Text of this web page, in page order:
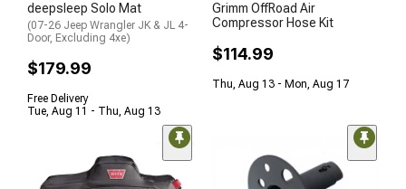
deepsleep Solo Mat
(07-26 Jeep Wrangler JK & JL 4-
Door, Excluding 4xe)
$179.99
Free Delivery
Tue, Aug 11 - Thu, Aug 13
Grimm OffRoad Air
Compressor Hose Kit
$114.99
Thu, Aug 13 - Mon, Aug 17